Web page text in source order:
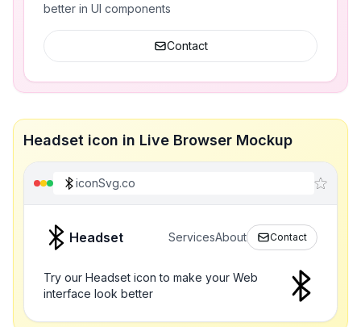
better in UI components
Contact
Headset icon in Live Browser Mockup
iconSvg.co
Headset ServicesAbout Contact
Try our Headset icon to make your Web
interface look better